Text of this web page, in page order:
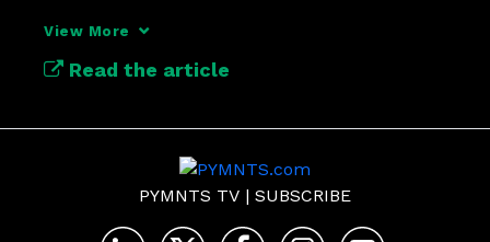
View More
Read the article
PYMNTS TV | SUBSCRIBE